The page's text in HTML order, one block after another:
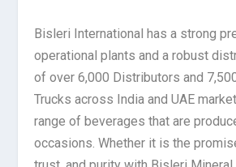
Bisleri International has a strong
operational plants and a robust
of over 6,000 Distributors and
Trucks across India and UAE
range of beverages that are
occasions. Whether it is the